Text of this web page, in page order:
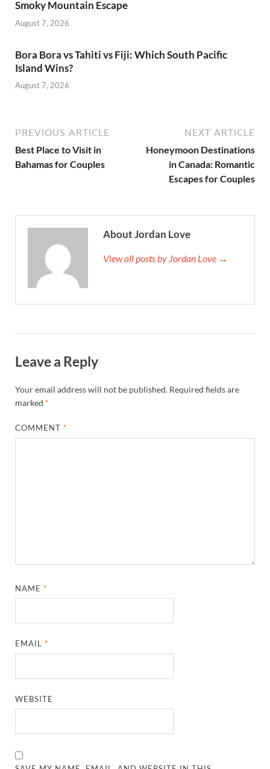
Smoky Mountain Escape
August 7, 2026
Bora Bora vs Tahiti vs Fiji: Which South Pacific
Island Wins?
August 7, 2026
PREVIOUS ARTICLE
Best Place to Visit in
Bahamas for Couples
NEXT ARTICLE
Honeymoon Destinations
in Canada: Romantic
Escapes for Couples
About Jordan Love
View all posts by Jordan Love →
Leave a Reply
Your email address will not be published. Required fields are
marked *
COMMENT *
NAME *
EMAIL *
WEBSITE